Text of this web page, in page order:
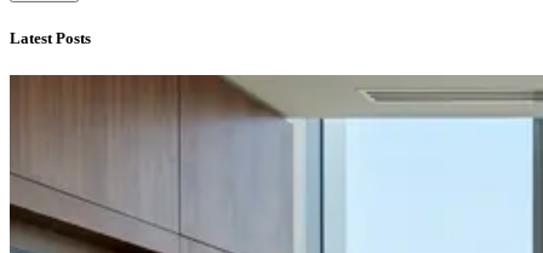
Latest Posts